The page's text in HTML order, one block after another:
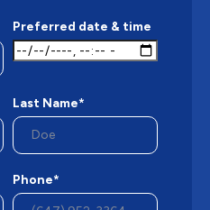
Preferred date & time
Last Name*
Phone*